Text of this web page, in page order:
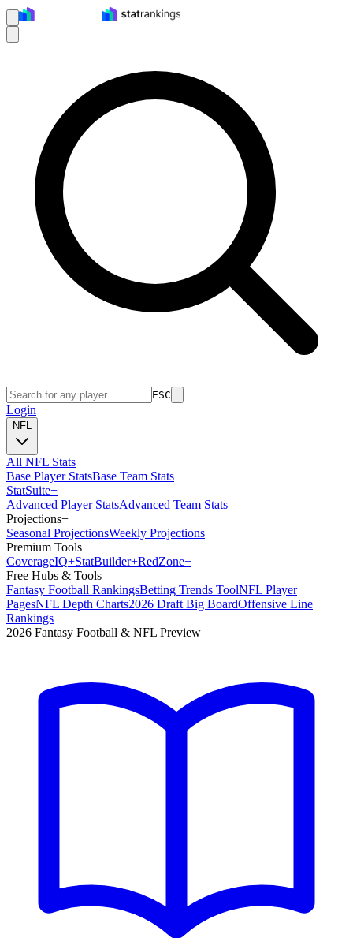
ESC
Login
NFL
All NFL Stats
Base Player StatsBase Team Stats
StatSuite+
Advanced Player StatsAdvanced Team Stats
Projections+
Seasonal ProjectionsWeekly Projections
Premium Tools
CoverageIQ+StatBuilder+RedZone+
Free Hubs & Tools
Fantasy Football RankingsBetting Trends ToolNFL Player
PagesNFL Depth Charts2026 Draft Big BoardOffensive Line
Rankings
2026 Fantasy Football & NFL Preview